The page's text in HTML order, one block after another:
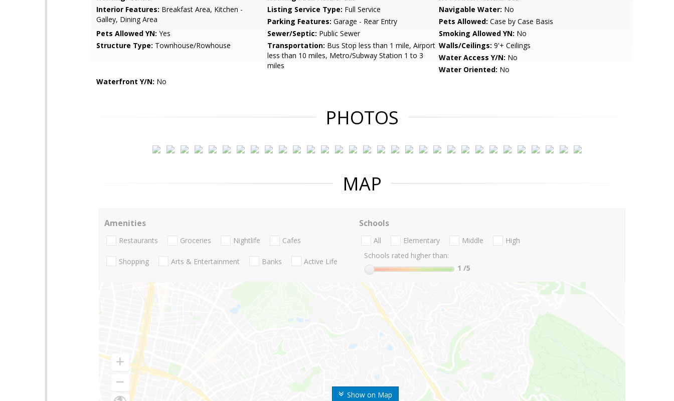
Interior Features: Breakfast Area, Kitchen -
Galley, Dining Area
Listing Service Type: Full Service Navigable Water: No
Parking Features: Garage - Rear Entry Pets Allowed: Case by Case Basis
Pets Allowed YN: Yes Sewer/Septic: Public Sewer Smoking Allowed YN: No
Structure Type: Townhouse/Rowhouse Transportation: Bus Stop less than 1 mile, Airport
less than 10 miles, Metro/Subway Station 1 to 3
miles
Walls/Ceilings: 9'+ Ceilings
Water Access Y/N: No
Water Oriented: No
Waterfront Y/N: No
PHOTOS
MAP
Show on Map
Amenities
Restaurants Groceries Nightlife Cafes
Shopping Arts & Entertainment Banks Active Life
Schools
All Elementary Middle
High
Schools rated higher than:
1 /5